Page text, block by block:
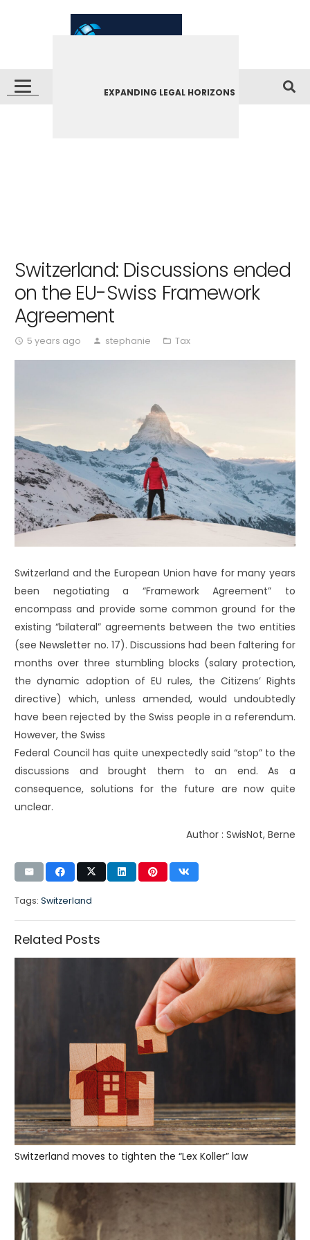
EXPANDING LEGAL HORIZONS
Switzerland: Discussions ended
on the EU-Swiss Framework
Agreement
access_time 5 years ago person stephanie folder_open Tax
Switzerland and the European Union have for many years
been negotiating a “Framework Agreement” to
encompass and provide some common ground for the
existing “bilateral” agreements between the two entities
(see Newsletter no. 17). Discussions had been faltering for
months over three stumbling blocks (salary protection,
the dynamic adoption of EU rules, the Citizens’ Rights
directive) which, unless amended, would undoubtedly
have been rejected by the Swiss people in a referendum.
However, the Swiss
Federal Council has quite unexpectedly said “stop” to the
discussions and brought them to an end. As a
consequence, solutions for the future are now quite
unclear.
Author : SwisNot, Berne
Tags: Switzerland
Related Posts
Switzerland moves to tighten the “Lex Koller” law